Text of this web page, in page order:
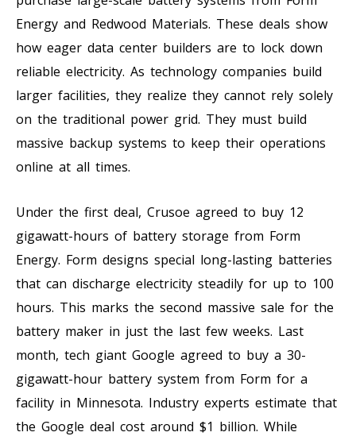
Energy and Redwood Materials. These deals show
how eager data center builders are to lock down
reliable electricity. As technology companies build
larger facilities, they realize they cannot rely solely
on the traditional power grid. They must build
massive backup systems to keep their operations
online at all times.
Under the first deal, Crusoe agreed to buy 12
gigawatt-hours of battery storage from Form
Energy. Form designs special long-lasting batteries
that can discharge electricity steadily for up to 100
hours. This marks the second massive sale for the
battery maker in just the last few weeks. Last
month, tech giant Google agreed to buy a 30-
gigawatt-hour battery system from Form for a
facility in Minnesota. Industry experts estimate that
the Google deal cost around $1 billion. While